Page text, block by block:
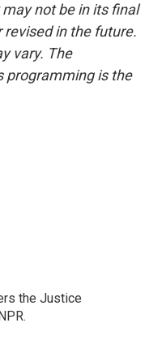
not be in its final
in the future.
vary. The
programming is the
the Justice